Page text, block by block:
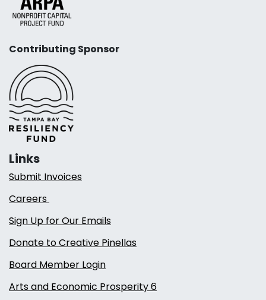
Contributing Sponsor
Links
Submit Invoices
Careers
Sign Up for Our Emails
Donate to Creative Pinellas
Board Member Login
Arts and Economic Prosperity 6